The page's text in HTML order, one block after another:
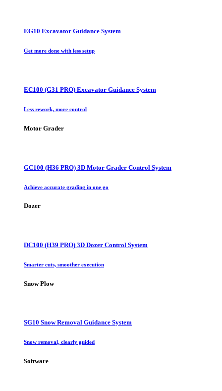
EG10 Excavator Guidance System
Get more done with less setup
EC100 (G31 PRO) Excavator Guidance System
Less rework, more control
Motor Grader
GC100 (H36 PRO) 3D Motor Grader Control System
Achieve accurate grading in one go
Dozer
DC100 (H39 PRO) 3D Dozer Control System
Smarter cuts, smoother execution
Snow Plow
SG10 Snow Removal Guidance System
Snow removal, clearly guided
Software